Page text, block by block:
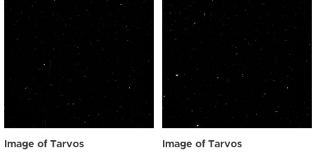
Image of Tarvos Image of Tarvos